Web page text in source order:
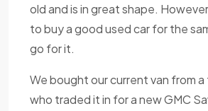
old and is in great shape.
to buy a good used car for the
go for it.
We bought our current van from
who traded it in for a new GMC